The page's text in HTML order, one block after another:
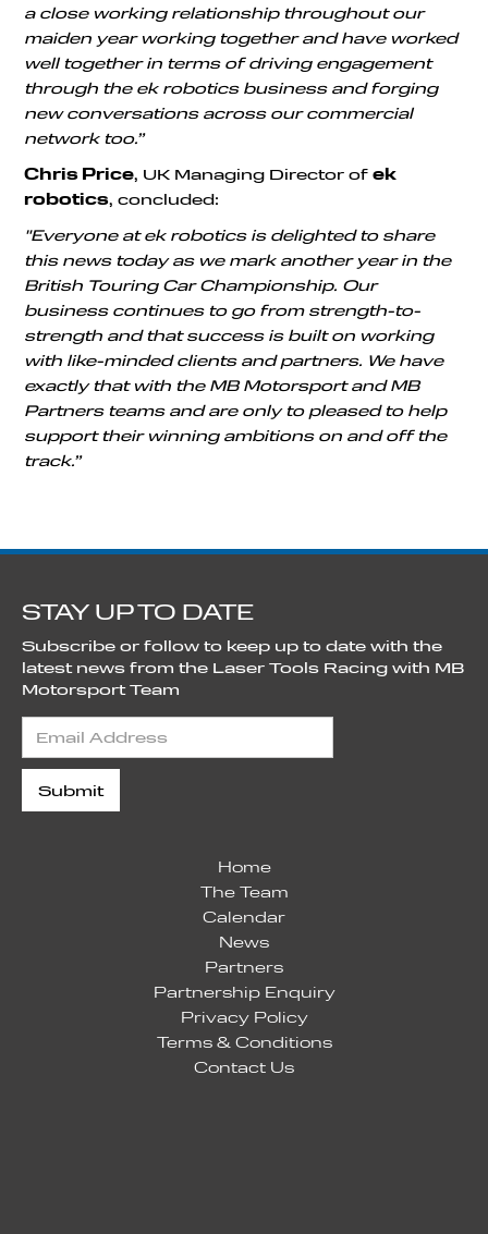
a close working relationship throughout our
maiden year working together and have worked
well together in terms of driving engagement
through the ek robotics business and forging
new conversations across our commercial
network too.”
Chris Price, UK Managing Director ofek
robotics, concluded:
"Everyone at ek robotics is delighted to share
this news today as we mark another year in the
British Touring Car Championship. Our
business continues to go from strength-to-
strength and that success is built on working
with like-minded clients and partners. We have
exactly that with the MB Motorsport and MB
Partners teams and are only to pleased to help
support their winning ambitions on and off the
track.”
STAY UP TO DATE
Subscribe or follow to keep up to date with the
latest news from the Laser Tools Racing with MB
Motorsport Team
Home
The Team
Calendar
News
Partners
Partnership Enquiry
Privacy Policy
Terms & Conditions
Contact Us